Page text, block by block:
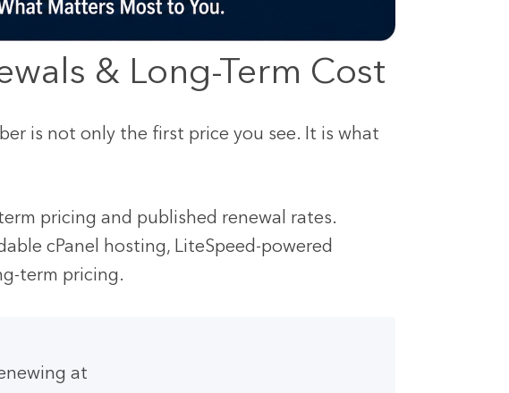
& Long-Term Cost
is not only the first price you see. It is what
pricing and published renewal rates.
cPanel hosting, LiteSpeed-powered
term pricing.
at